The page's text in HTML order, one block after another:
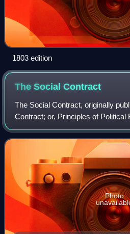
1803 edition
The SocialContract
The Social Contract, originally
Contract; or, Principles of Political
language book by the Genevan
Rousseau. The book theori
Photo